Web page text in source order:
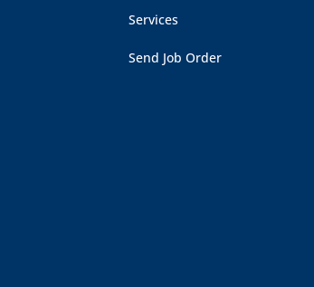
Services
Send Job Order